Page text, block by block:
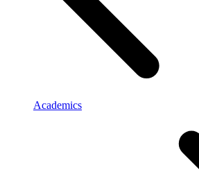
Academics